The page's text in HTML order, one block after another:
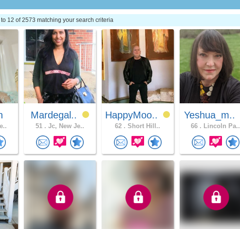
12 of 2573 matching your search criteria
Mardegal..
51 . Jc, New Je..
HappyMoo..
62 . Short Hill..
Yeshua_m..
66 . Lincoln Pa..